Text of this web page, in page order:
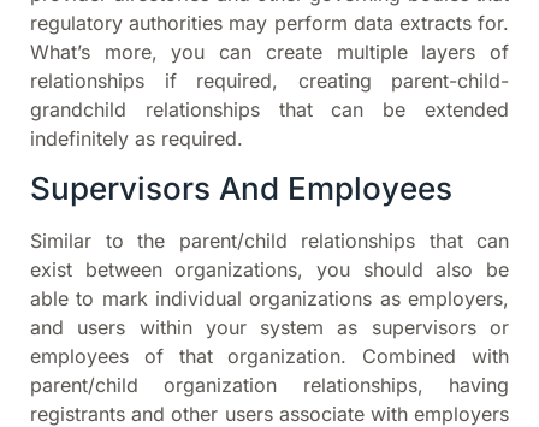
regulatory authorities may perform data extracts for.
What’s more, you can create multiple layers of
relationships if required, creating parent-child-
grandchild relationships that can be extended
indefinitely as required.
Supervisors And Employees
Similar to the parent/child relationships that can
exist between organizations, you should also be
able to mark individual organizations as employers,
and users within your system as supervisors or
employees of that organization. Combined with
parent/child organization relationships, having
registrants and other users associate with employers